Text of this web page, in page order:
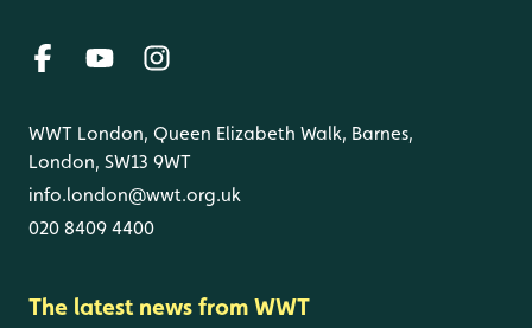
WWT London, Queen Elizabeth Walk, Barnes,
London, SW13 9WT
info.london@wwt.org.uk
020 8409 4400
The latest news from WWT